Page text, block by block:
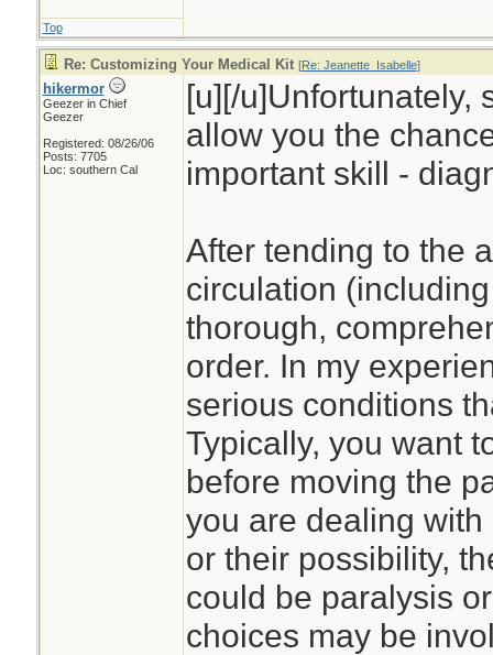
Top
Re: Customizing Your Medical Kit [Re: Jeanette_Isabelle]
hikermor
Geezer in Chief
Geezer
Registered: 08/26/06
Posts: 7705
Loc: southern Cal
[u][/u]Unfortunately,
allow you the
important skill -
After tending to the
circulation
thorough,
order. In my
serious conditions
Typically, you want
before moving the
you are dealing
or their possibility,
could be paralysis
choices may be